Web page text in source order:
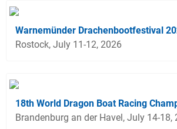
Warnemünder Drachenbootfestival
Rostock, July 11-12, 2026
18th World Dragon Boat Racing
Brandenburg an der Havel, July 14-18,